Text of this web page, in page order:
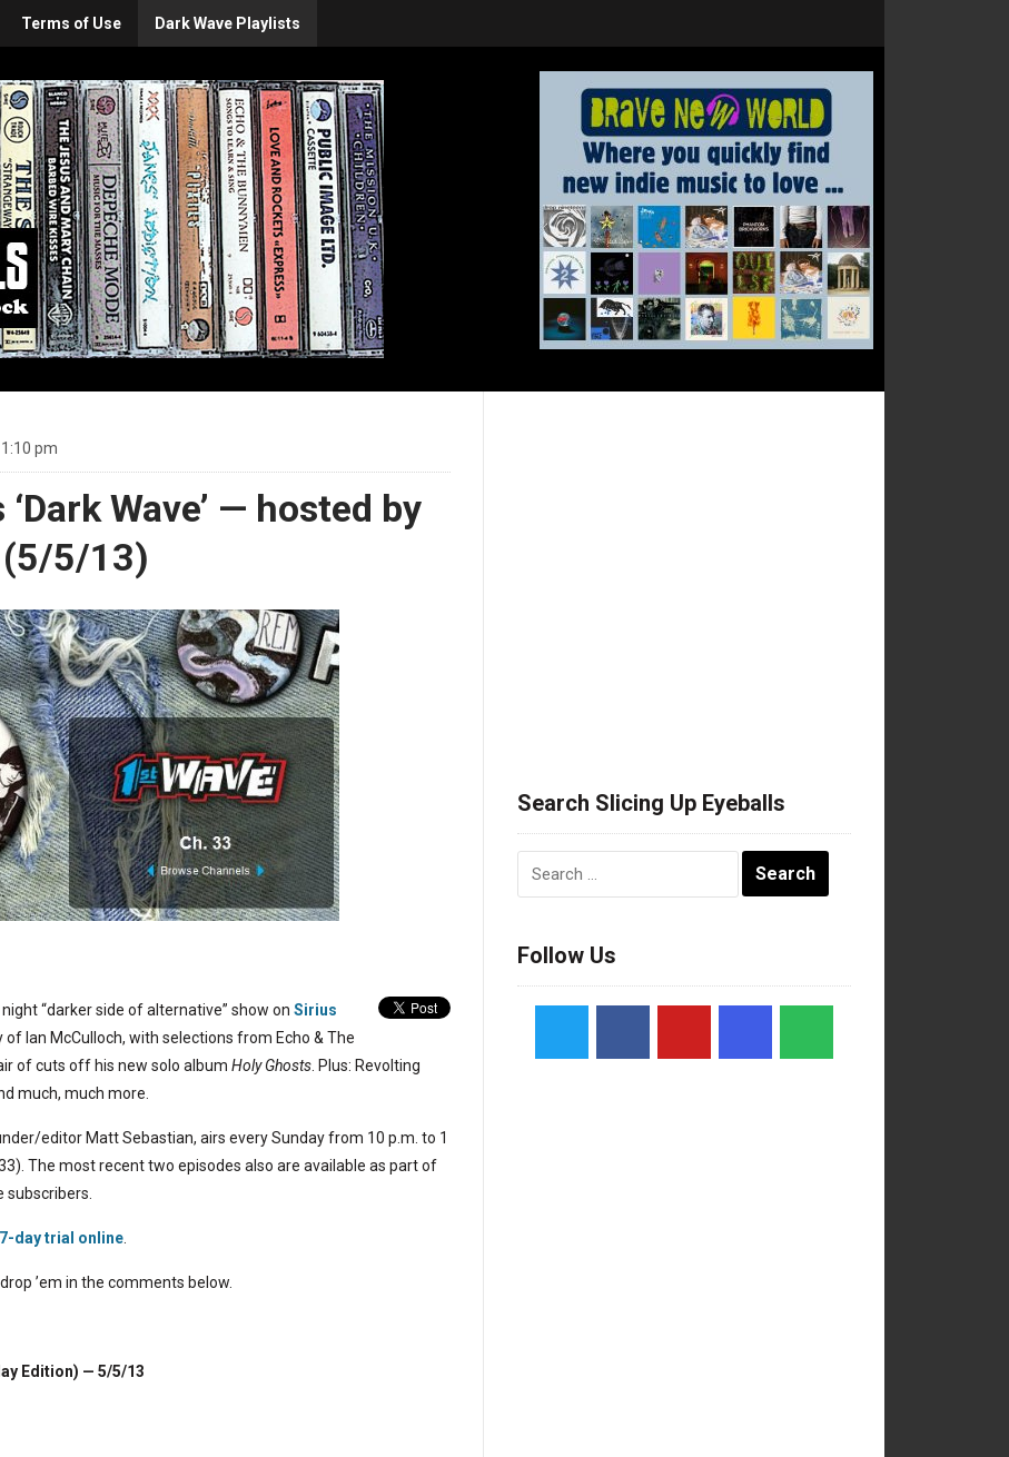
Terms of Use Dark Wave Playlists
pm
Wave’ — hosted by
(5/5/13)
“darker side of alternative” show on Sirius
Ian McCulloch, with selections from Echo & The
of cuts off his new solo album Holy Ghosts . Plus: Revolting
much, much more.
editor Matt Sebastian, airs every Sunday from 10 p.m. to 1
The most recent two episodes also are available as part of
subscribers.
day trial online
’em in the comments below.
Edition) — 5/5/13
Search Slicing Up Eyeballs
Follow Us